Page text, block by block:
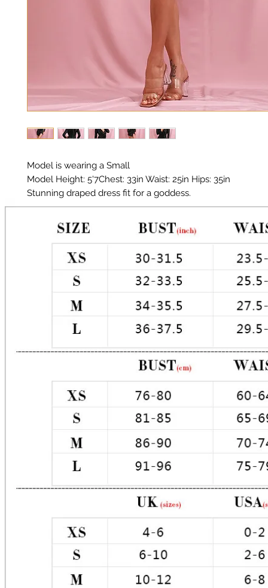
Model is wearing a Small
Model Height: 5'7Chest: 33in Waist: 25in Hips: 35in
Stunning draped dress fit for a goddess.
Material: Poly Sequin/ Fully Lined
Color: Black